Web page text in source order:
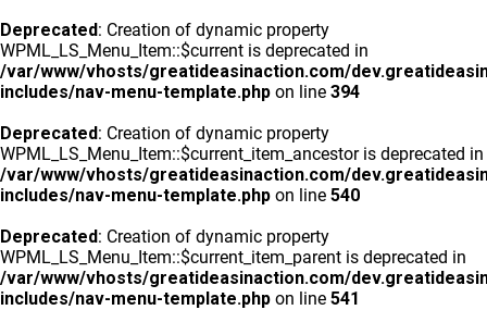
Deprecated: Creation of dynamic property
WPML_LS_Menu_Item::$current is deprecated in
/var/www/vhosts/greatideasinaction.com/
includes/nav-menu-template.php on line 394
Deprecated: Creation of dynamic property
WPML_LS_Menu_Item::$current_item_ancestor is deprecated in
/var/www/vhosts/greatideasinaction.com/
includes/nav-menu-template.php on line 540
Deprecated: Creation of dynamic property
WPML_LS_Menu_Item::$current_item_parent is deprecated in
/var/www/vhosts/greatideasinaction.com/
includes/nav-menu-template.php on line 541